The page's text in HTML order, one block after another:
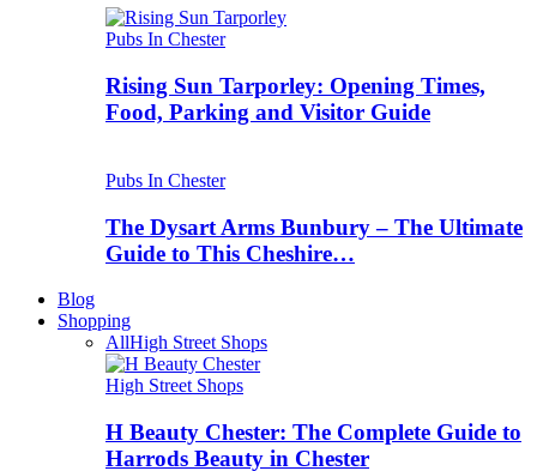
Pubs In Chester
Rising Sun Tarporley: Opening Times,
Food, Parking and Visitor Guide
Pubs In Chester
The Dysart Arms Bunbury – The Ultimate
Guide to This Cheshire…
Blog
Shopping
AllHigh Street Shops
High Street Shops
H Beauty Chester: The Complete Guide to
Harrods Beauty in Chester